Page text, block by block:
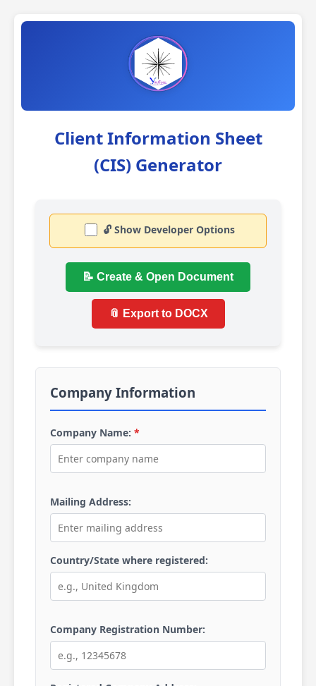
Client Information Sheet
(CIS) Generator
🔓 Show Developer Options
📝 Create & Open Document
📎 Export to DOCX
Company Information
Company Name: *
Mailing Address:
Country/State where registered:
Company Registration Number: